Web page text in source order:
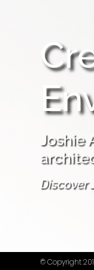
Joshie
Discover
© Copyright